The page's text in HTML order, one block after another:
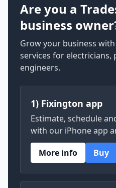
Are you a
business
Grow your business
services for electricians,
engineers.
1) Fixington app
Estimate, schedule
with our iPhone app
More info
Buy